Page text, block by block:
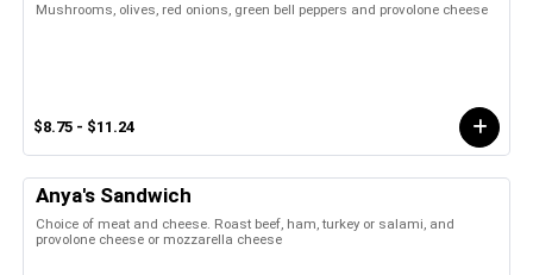
Mushrooms, olives, red onions, green bell peppers and provolone cheese
$8.75 - $11.24
Anya's Sandwich
Choice of meat and cheese. Roast beef, ham, turkey or salami, and
provolone cheese or mozzarella cheese